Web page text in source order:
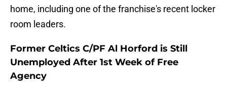
home, including one of the franchise's recent locker
room leaders.
Former Celtics C/PF Al Horford is Still
Unemployed After 1st Week of Free
Agency